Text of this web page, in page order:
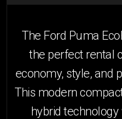
The Ford Puma
the perfect rental
economy, style, and
This modern
hybrid